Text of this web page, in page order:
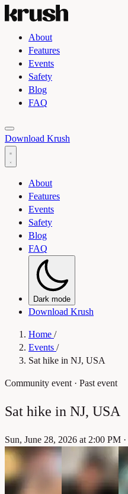
About
Features
Events
Safety
Blog
FAQ
Toggle light and dark theme
Download Krush
About
Features
Events
Safety
Blog
FAQ
Dark mode
Download Krush
Home /
Events /
Sat hike in NJ, USA
Community event · Past event
Sat hike in NJ, USA
Sun, June 28, 2026 at 2:00 PM ·